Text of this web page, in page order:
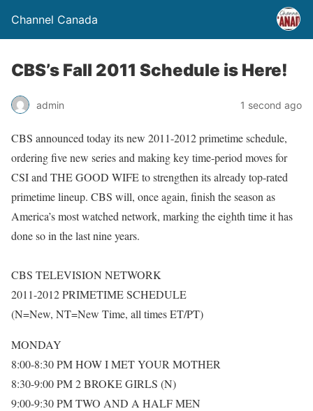
Channel Canada
CBS’s Fall 2011 Schedule is Here!
admin 1 second ago
CBS announced today its new 2011-2012 primetime schedule,
ordering five new series and making key time-period moves for
CSI and THE GOOD WIFE to strengthen its already top-rated
primetime lineup. CBS will, once again, finish the season as
America’s most watched network, marking the eighth time it has
done so in the last nine years.
CBS TELEVISION NETWORK
2011-2012 PRIMETIME SCHEDULE
(N=New, NT=New Time, all times ET/PT)
MONDAY
8:00-8:30 PM HOW I MET YOUR MOTHER
8:30-9:00 PM 2 BROKE GIRLS (N)
9:00-9:30 PM TWO AND A HALF MEN